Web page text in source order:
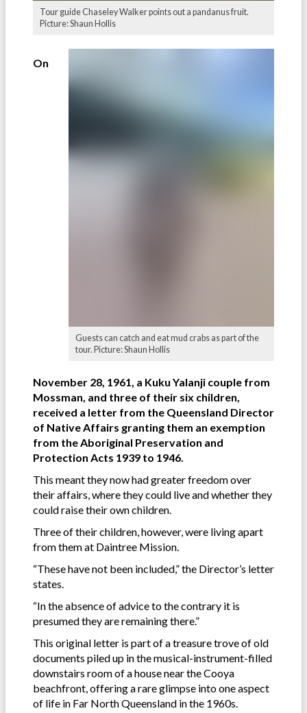
Tour guide Chaseley Walker points out a pandanus fruit.
Picture: Shaun Hollis
Guests can catch and eat mud crabs as part of the
tour. Picture: Shaun Hollis
On
November 28, 1961, a Kuku Yalanji couple from
Mossman, and three of their six children,
received a letter from the Queensland Director
of Native Affairs granting them an exemption
from the Aboriginal Preservation and
Protection Acts 1939 to 1946.
This meant they now had greater freedom over
their affairs, where they could live and whether they
could raise their own children.
Three of their children, however, were living apart
from them at Daintree Mission.
“These have not been included,” the Director’s letter
states.
“In the absence of advice to the contrary it is
presumed they are remaining there.”
This original letter is part of a treasure trove of old
documents piled up in the musical-instrument-filled
downstairs room of a house near the Cooya
beachfront, offering a rare glimpse into one aspect
of life in Far North Queensland in the 1960s.